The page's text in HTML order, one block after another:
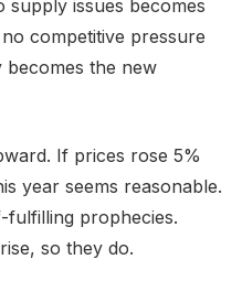
issues becomes
competitive pressure
becomes the new
If prices rose 5%
year seems reasonable.
fulfilling prophecies.
so they do.